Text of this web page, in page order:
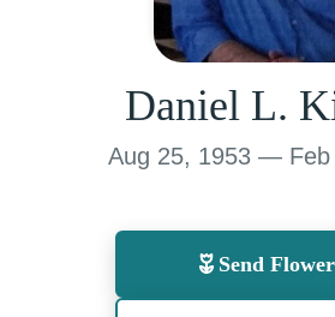
Daniel L.
Aug 25, 1953 — Feb
Send